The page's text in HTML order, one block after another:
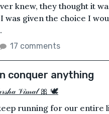
knew, they thought it
was given the choice I
17 comments
conquer anything
𝒱𝒾𝓂𝒶𝓁 🎀 🕊
running for our entire